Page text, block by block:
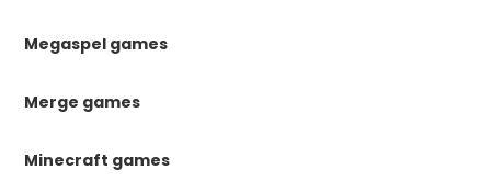
Megaspel games
Merge games
Minecraft games